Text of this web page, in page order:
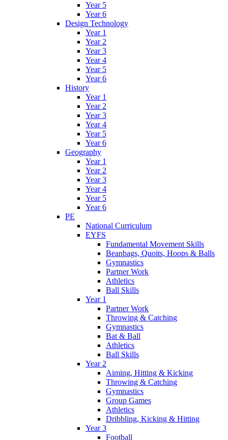
Year 5
Year 6
Design Technology
Year 1
Year 2
Year 3
Year 4
Year 5
Year 6
History
Year 1
Year 2
Year 3
Year 4
Year 5
Year 6
Geography
Year 1
Year 2
Year 3
Year 4
Year 5
Year 6
PE
National Curriculum
EYFS
Fundamental Movement Skills
Beanbags, Quoits, Hoops & Balls
Gymnastics
Partner Work
Athletics
Ball Skills
Year 1
Partner Work
Throwing & Catching
Gymnastics
Bat & Ball
Athletics
Ball Skills
Year 2
Aiming, Hitting & Kicking
Throwing & Catching
Gymnastics
Group Games
Athletics
Dribbling, Kicking & Hitting
Year 3
Football